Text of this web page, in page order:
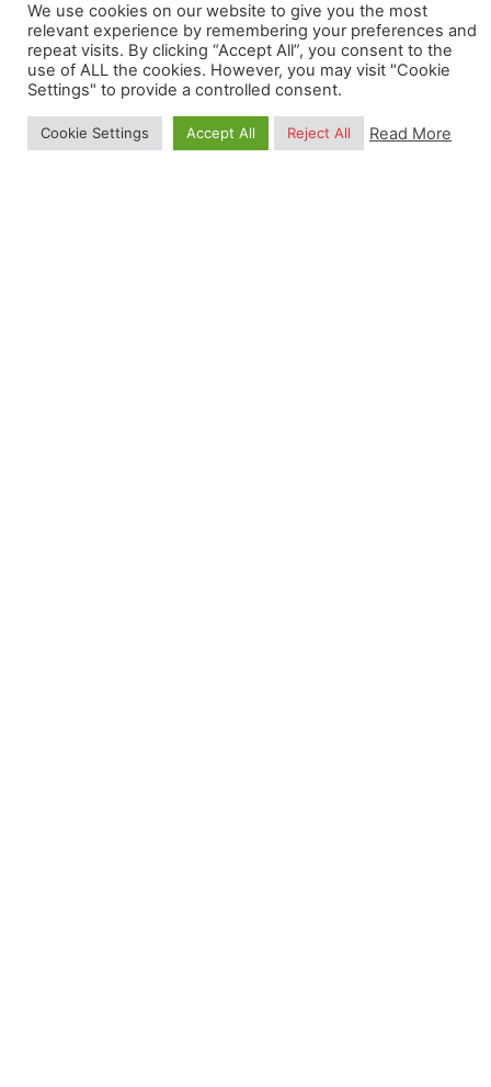
# source      :
# varname     :
# name        :
length( x$files)
# [1] 97
We use cookies on our website to give you the most
relevant experience by remembering your preferences and
repeat visits. By clicking “Accept All”, you consent to the
use of ALL the cookies. However, you may visit "Cookie
Settings" to provide a controlled consent.
Cookie Settings Accept All Reject All Read More